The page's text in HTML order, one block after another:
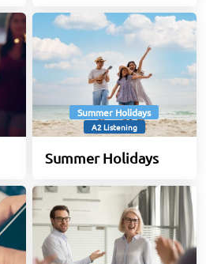
Summer Holidays
A2 Listening
Summer Holidays